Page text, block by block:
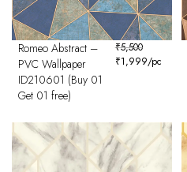
Romeo Abstract –
PVC Wallpaper
ID210601 (Buy 01
Get 01 free)
₹5,500
₹1,999/pc